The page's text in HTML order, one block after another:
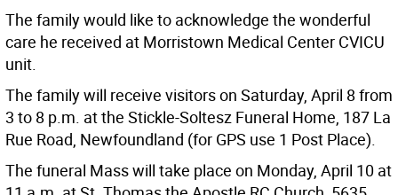
The family would like to acknowledge the wonderful
care he received at Morristown Medical Center CVICU
unit.
The family will receive visitors on Saturday, April 8 from
3 to 8 p.m. at the Stickle-Soltesz Funeral Home, 187 La
Rue Road, Newfoundland (for GPS use 1 Post Place).
The funeral Mass will take place on Monday, April 10 at